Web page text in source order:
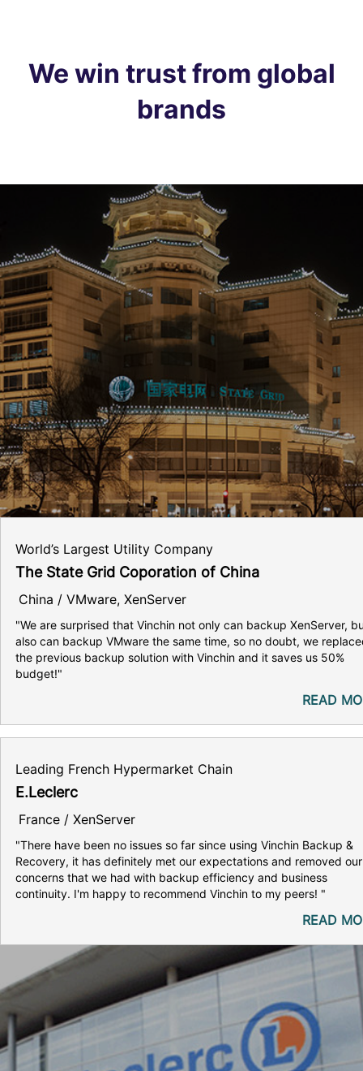
We win trust from global
brands
World’s Largest Utility Company
The State Grid Coporation of China
China / VMware, XenServer
"We are surprised that Vinchin not only can backup XenServer,
also can backup VMware the same time, so no doubt, we
the previous backup solution with Vinchin and it saves us 50%
budget!"
READ
Leading French Hypermarket Chain
E.Leclerc
France / XenServer
"There have been no issues so far since using Vinchin Backup &
Recovery, it has definitely met our expectations and removed our
concerns that we had with backup efficiency and business
continuity. I'm happy to recommend Vinchin to my peers! "
READ